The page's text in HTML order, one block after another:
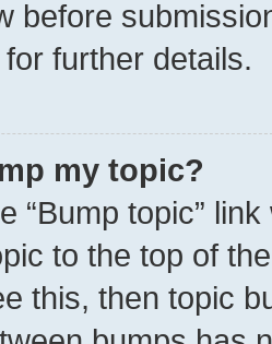
before
further details.
my topic?
“Bump topic”
to the top of
this, then topic